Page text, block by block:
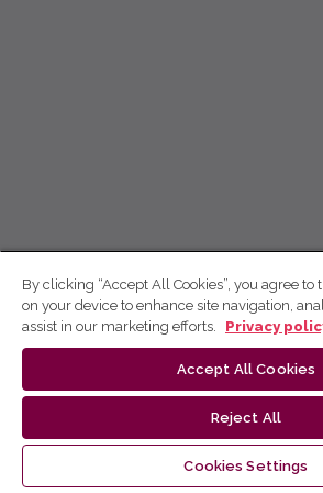
By clicking “Accept All Cookies”, you agree to
on your device to enhance site navigation,
assist in our marketing efforts.
Privacy
Accept All Cookies
Reject All
Cookies Settings